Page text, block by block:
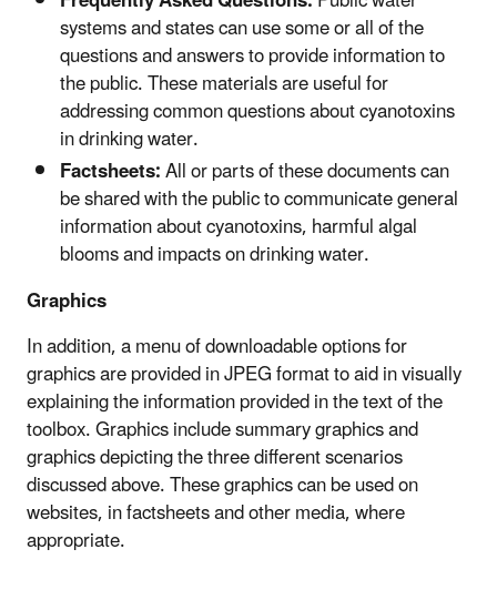
systems and states can use some or all of the
questions and answers to provide information to
the public. These materials are useful for
addressing common questions about cyanotoxins
in drinking water.
Factsheets:All or parts of these documents can
be shared with the public to communicate general
information about cyanotoxins, harmful algal
blooms and impacts on drinking water.
Graphics
In addition, a menu of downloadable options for
graphics are provided in JPEG format to aid in visually
explaining the information provided in the text of the
toolbox. Graphics include summary graphics and
graphics depicting the three different scenarios
discussed above. These graphics can be used on
websites, in factsheets and other media, where
appropriate.